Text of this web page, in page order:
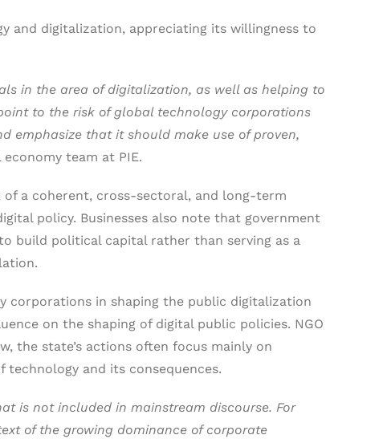
and digitalization, appreciating its willingness to
in the area of digitalization, as well as helping to
to the risk of global technology corporations
emphasize that it should make use of proven,
team at PIE.
a coherent, cross-sectoral, and long-term
policy. Businesses also note that government
build political capital rather than serving as a
corporations in shaping the public digitalization
on the shaping of digital public policies. NGO
the state’s actions often focus mainly on
and its consequences.
is not included in mainstream discourse. For
of the growing dominance of corporate